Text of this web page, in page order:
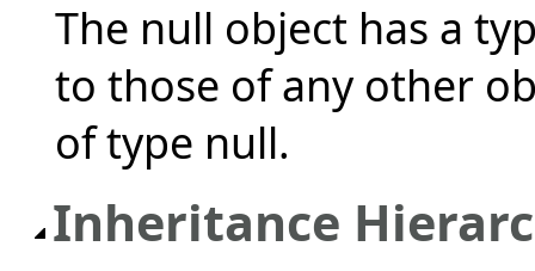
The null object has a
to those of any other
of type null.
Inheritance